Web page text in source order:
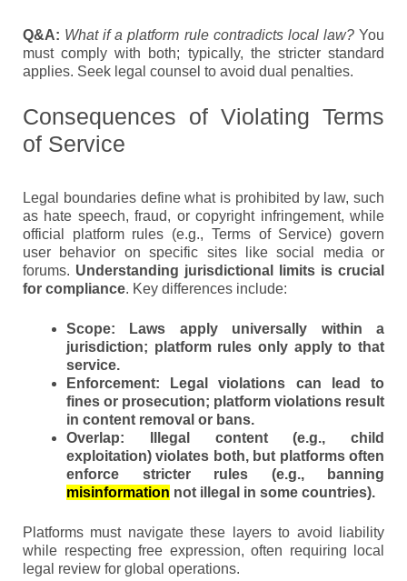
Q&A: What if a platform rule contradicts local law?You
must comply with both; typically, the stricter standard
applies. Seek legal counsel to avoid dual penalties.
Consequences of Violating Terms
of Service
Legal boundaries define what is prohibited by law, such
as hate speech, fraud, or copyright infringement, while
official platform rules (e.g., Terms of Service) govern
user behavior on specific sites like social media or
forums. Understanding jurisdictional limits is crucial
for compliance. Key differences include:
Scope: Laws apply universally within a
jurisdiction; platform rules only apply to that
service.
Enforcement: Legal violations can lead to
fines or prosecution; platform violations result
in content removal or bans.
Overlap: Illegal content (e.g., child
exploitation) violates both, but platforms often
enforce stricter rules (e.g., banning
misinformation not illegal in some countries).
Platforms must navigate these layers to avoid liability
while respecting free expression, often requiring local
legal review for global operations.